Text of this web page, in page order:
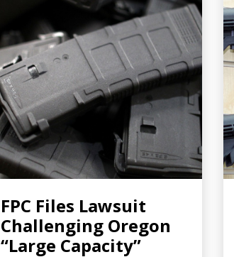
FPC Files Lawsuit
Challenging Oregon
“Large Capacity”